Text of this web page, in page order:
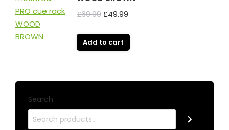
£69.99Original
was:
£49.99
Add to cart
Search